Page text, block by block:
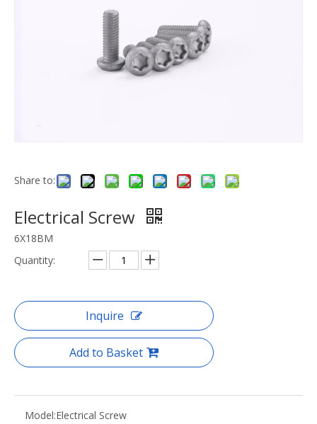
Share to:
Electrical Screw
6X18BM
Quantity:
Inquire
Add to Basket
Model:Electrical Screw